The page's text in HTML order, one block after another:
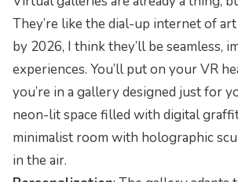
They’re like the dial-up internet of
by 2026, I think they’ll be seamless,
experiences. You’ll put on your VR
you’re in a gallery designed just for
neon-lit space filled with digital
minimalist room with holographic
in the air.